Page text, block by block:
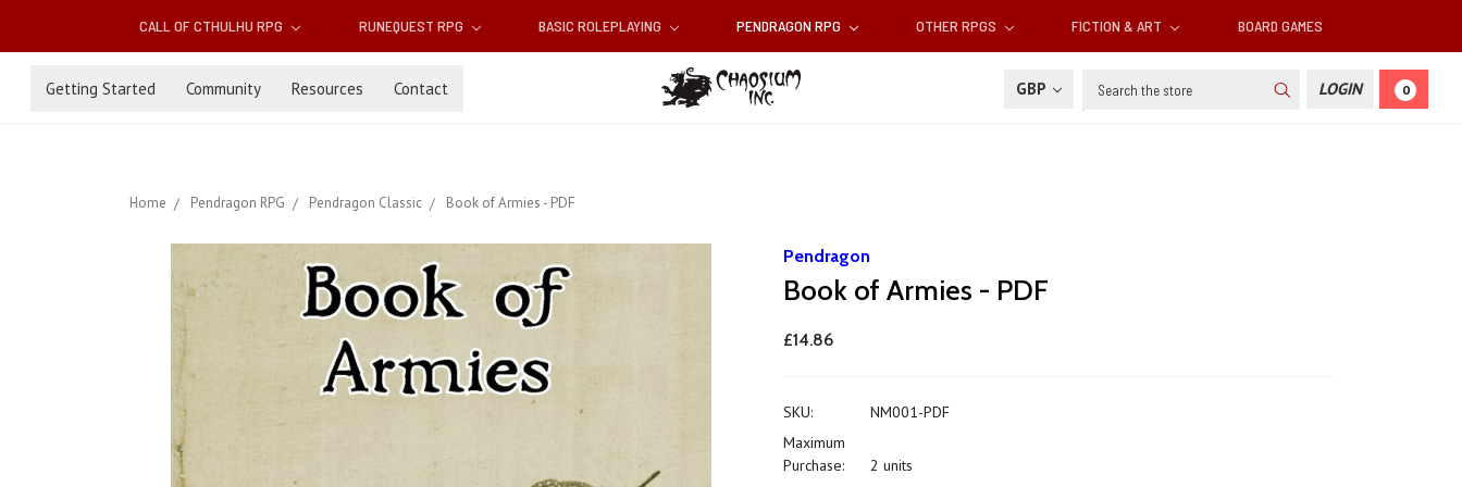
CALL OF CTHULHU RPG RUNEQUEST RPG BASIC ROLEPLAYING PENDRAGON RPG OTHER RPGS FICTION & ART BOARD GAMES
Getting Started Community Resources Contact GBP Search LOGIN 0
Home Pendragon RPG Pendragon Classic Book of Armies - PDF
Pendragon
Book of Armies - PDF
£14.86
SKU:
NM001-PDF
Maximum
Purchase:
2 units